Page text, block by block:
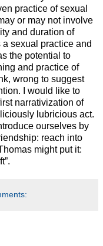
practice of sexual
or may not involve
and duration of
a sexual practice and
the potential to
and practice of
wrong to suggest
I would like to
narrativization of
lubricious act.
ourselves by
reach into
might put it: